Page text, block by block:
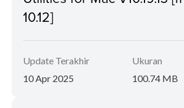
10.12]
Update Terakhir
10 Apr 2025
Ukuran
100.74 MB